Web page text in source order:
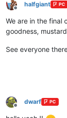
Offline
halfgiant PC
We are in the final
goodness,
See everyone
Offline
dwarf PC